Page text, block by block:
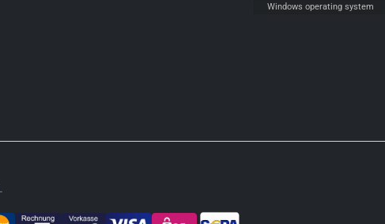
Windows operating system